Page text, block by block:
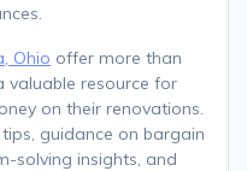
Ohio offer more than
valuable resource for
on their renovations.
guidance on bargain
solving insights, and